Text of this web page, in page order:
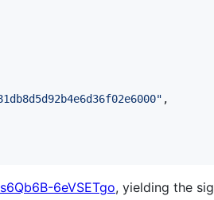
" ,
6eVSETgo, yielding the